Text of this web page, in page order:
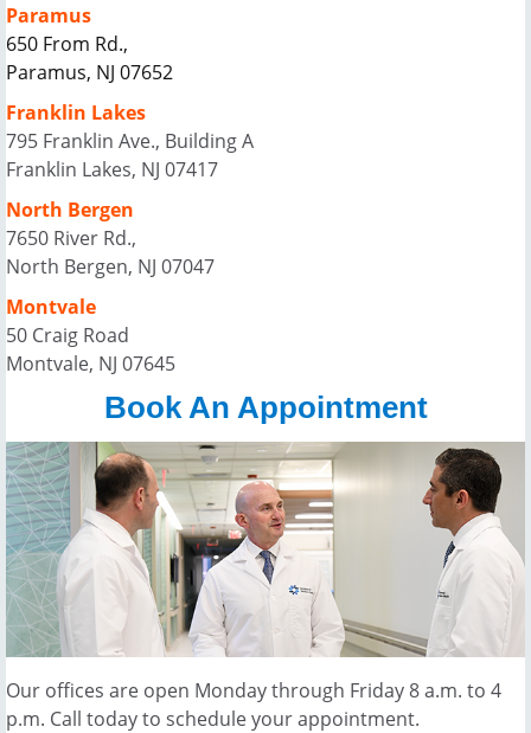
Paramus
650 From Rd.,
Paramus, NJ 07652
Franklin Lakes
795 Franklin Ave., Building A
Franklin Lakes, NJ 07417
North Bergen
7650 River Rd.,
North Bergen, NJ 07047
Montvale
50 Craig Road
Montvale, NJ 07645
Book An Appointment
Our offices are open Monday through Friday 8 a.m. to 4
p.m. Call today to schedule your appointment.